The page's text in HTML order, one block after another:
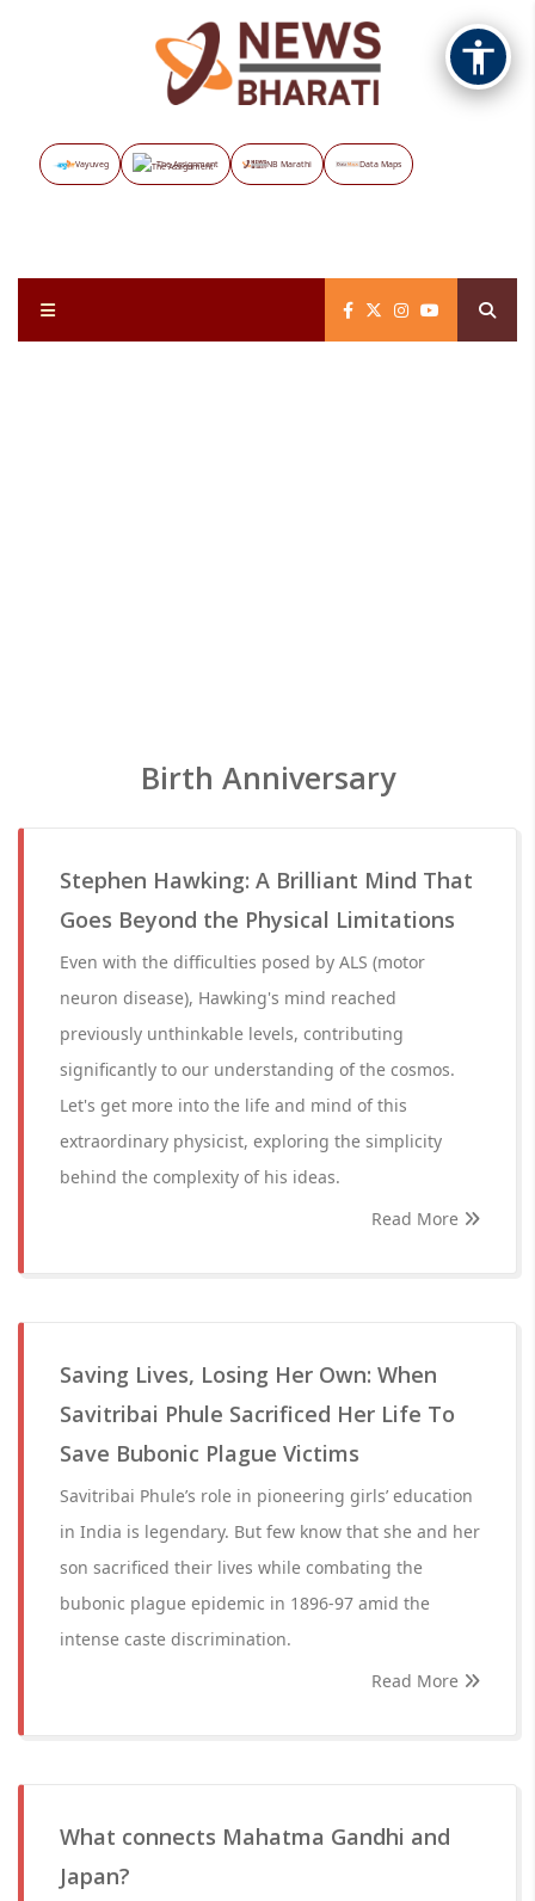
Vayuveg The Assignment NB Marathi Data Maps
Birth Anniversary
Stephen Hawking: A Brilliant Mind That
Goes Beyond the Physical Limitations
Even with the difficulties posed by ALS (motor
neuron disease), Hawking's mind reached
previously unthinkable levels, contributing
significantly to our understanding of the cosmos.
Let's get more into the life and mind of this
extraordinary physicist, exploring the simplicity
behind the complexity of his ideas.
Read More
Saving Lives, Losing Her Own: When
Savitribai Phule Sacrificed Her Life To
Save Bubonic Plague Victims
Savitribai Phule’s role in pioneering girls’ education
in India is legendary. But few know that she and her
son sacrificed their lives while combating the
bubonic plague epidemic in 1896-97 amid the
intense caste discrimination.
Read More
What connects Mahatma Gandhi and
Japan?